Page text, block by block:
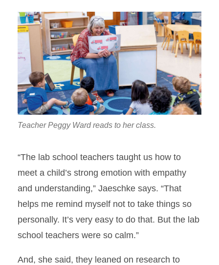
Teacher Peggy Ward reads to her class.
“The lab school teachers taught us how to
meet a child’s strong emotion with empathy
and understanding,” Jaeschke says. “That
helps me remind myself not to take things so
personally. It’s very easy to do that. But the lab
school teachers were so calm.”
And, she said, they leaned on research to